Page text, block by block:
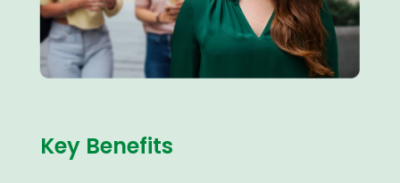
Key Benefits